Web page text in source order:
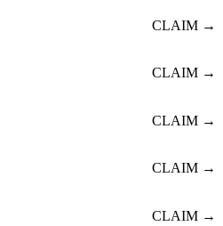
CLAIM →
CLAIM →
CLAIM →
CLAIM →
CLAIM →